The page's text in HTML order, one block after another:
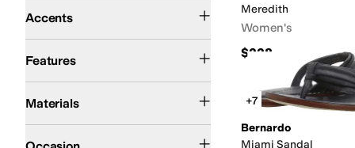
Meredith
Women's
$228
+7
Bernardo
Miami Sandal
Accents
Features
Materials